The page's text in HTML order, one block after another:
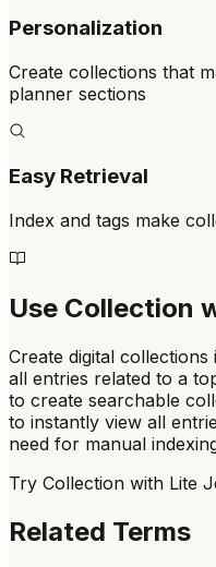
Personalization
Create collections that
planner sections
Easy Retrieval
Index and tags make
Use Collection
Create digital
all entries related to a
to create searchable
to instantly view all
need for manual
Try Collection with Lite
Related Terms